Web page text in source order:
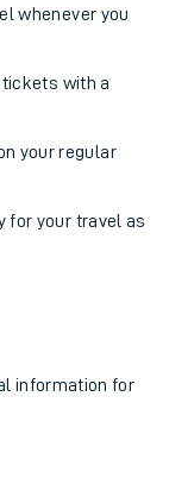
whenever you
tickets with a
your regular
for your travel as
information for